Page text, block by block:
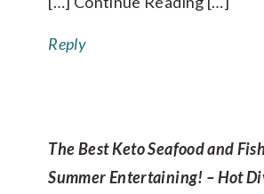
Reply
The Best Keto Seafood and
Summer Entertaining! – Hot